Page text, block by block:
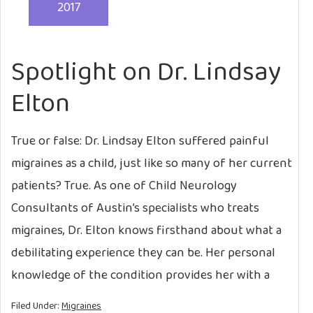
Spotlight on Dr. Lindsay
Elton
2017
True or false: Dr. Lindsay Elton suffered painful
migraines as a child, just like so many of her current
patients? True. As one of Child Neurology
Consultants of Austin’s specialists who treats
migraines, Dr. Elton knows firsthand about what a
debilitating experience they can be. Her personal
knowledge of the condition provides her with a
Filed Under:Migraines